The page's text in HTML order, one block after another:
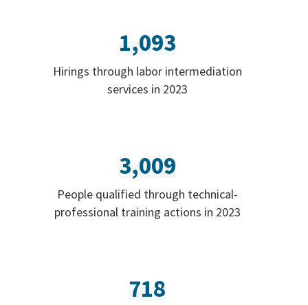
1,093
Hirings through labor intermediation
services in 2023
3,009
People qualified through technical-
professional training actions in 2023
718